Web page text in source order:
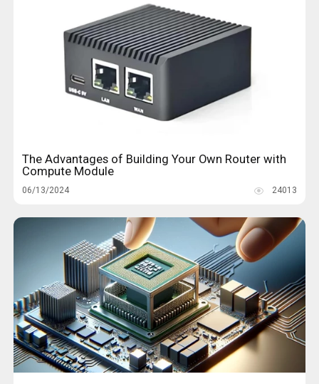
The Advantages of Building Your Own Router with
Compute Module
06/13/2024 24013